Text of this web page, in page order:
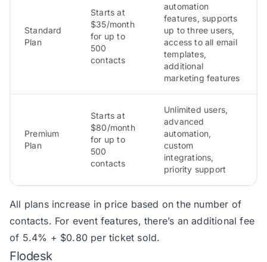
Standard
Plan
Starts at
$35/month
for up to
500
contacts
automation
features, supports
up to three users,
access to all email
templates,
additional
marketing features
Premium
Plan
Starts at
$80/month
for up to
500
contacts
Unlimited users,
advanced
automation,
custom
integrations,
priority support
All plans increase in price based on the number of
contacts. For event features, there’s an additional fee
of 5.4% + $0.80 per ticket sold.
Flodesk